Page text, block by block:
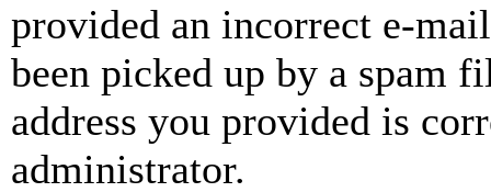
provided an incorrect e-
been picked up by a spam
address you provided is
administrator.